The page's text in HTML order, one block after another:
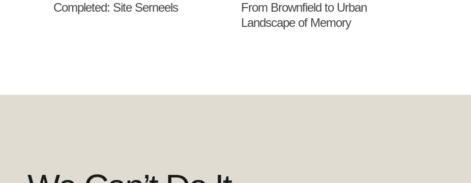
Completed: Site Serneels
From Brownfield to Urban
Landscape of Memory